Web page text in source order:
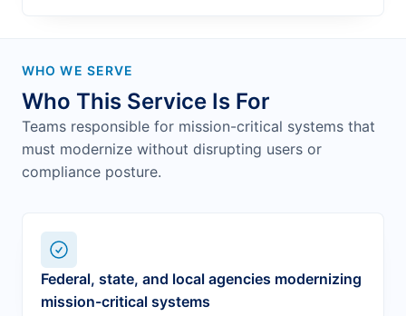
WHO WE SERVE
Who This Service Is For
Teams responsible for mission-critical systems that
must modernize without disrupting users or
compliance posture.
Federal, state, and local agencies modernizing
mission-critical systems